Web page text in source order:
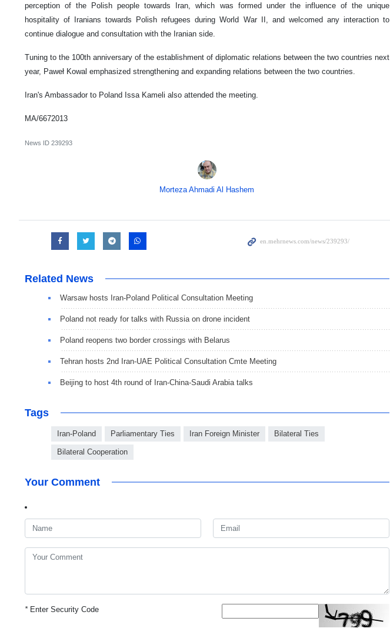
perception of the Polish people towards Iran, which was formed under the influence of the unique
hospitality of Iranians towards Polish refugees during World War II, and welcomed any interaction to
continue dialogue and consultation with the Iranian side.
Tuning to the 100th anniversary of the establishment of diplomatic relations between the two countries next
year, Paweł Kowal emphasized strengthening and expanding relations between the two countries.
Iran's Ambassador to Poland Issa Kameli also attended the meeting.
MA/6672013
News ID 239293
Morteza Ahmadi Al Hashem
Related News
Warsaw hosts Iran-Poland Political Consultation Meeting
Poland not ready for talks with Russia on drone incident
Poland reopens two border crossings with Belarus
Tehran hosts 2nd Iran-UAE Political Consultation Cmte Meeting
Beijing to host 4th round of Iran-China-Saudi Arabia talks
Tags
Iran-Poland Parliamentary Ties Iran Foreign Minister Bilateral Ties
Bilateral Cooperation
Your Comment
*Enter Security Code